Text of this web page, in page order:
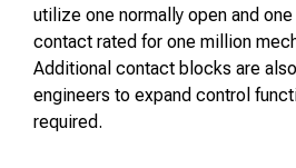
utilize one normally open and
contact rated for one million
Additional contact blocks are
engineers to expand control
required.